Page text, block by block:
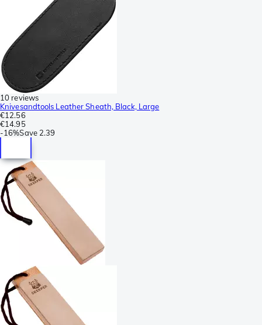
10 reviews
Knivesandtools Leather Sheath, Black, Large
€12.56
€14.95
-16%Save 2.39